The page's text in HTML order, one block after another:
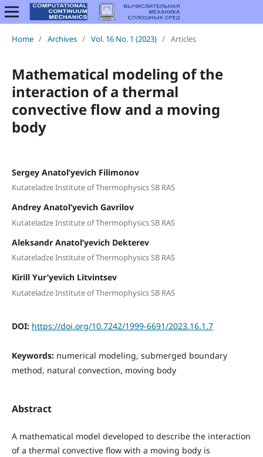
Home / Archives / Vol. 16 No. 1 (2023) / Articles
Mathematical modeling of the
interaction of a thermal
convective flow and a moving
body
Sergey Anatol’yevich Filimonov
Kutateladze Institute of Thermophysics SB RAS
Andrey Anatol’yevich Gavrilov
Kutateladze Institute of Thermophysics SB RAS
Aleksandr Anatol’yevich Dekterev
Kutateladze Institute of Thermophysics SB RAS
Kirill Yur’yevich Litvintsev
Kutateladze Institute of Thermophysics SB RAS
DOI: https://doi.org/10.7242/1999-6691/2023.16.1.7
Keywords: numerical modeling, submerged boundary
method, natural convection, moving body
Abstract
A mathematical model developed to describe the interaction
of a thermal convective flow with a moving body is